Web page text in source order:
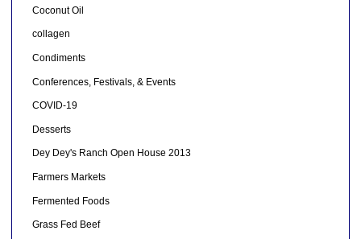
Coconut Oil
collagen
Condiments
Conferences, Festivals, & Events
COVID-19
Desserts
Dey Dey's Ranch Open House 2013
Farmers Markets
Fermented Foods
Grass Fed Beef